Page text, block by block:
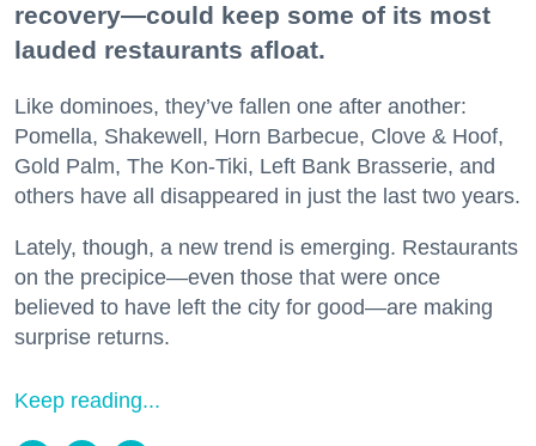
recovery—could keep some of its most
lauded restaurants afloat.
Like dominoes, they’ve fallen one after another:
Pomella, Shakewell, Horn Barbecue, Clove & Hoof,
Gold Palm, The Kon-Tiki, Left Bank Brasserie, and
others have all disappeared in just the last two years.
Lately, though, a new trend is emerging. Restaurants
on the precipice—even those that were once
believed to have left the city for good—are making
surprise returns.
Keep reading...